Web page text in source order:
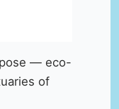
— eco-
of